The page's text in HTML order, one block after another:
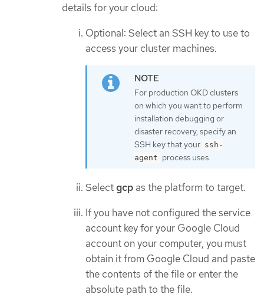
details for your cloud:
Optional: Select an SSH key to use to
access your cluster machines.
For production OKD clusters
on which you want to perform
installation debugging or
disaster recovery, specify an
SSH key that your ssh-
agent process uses.
Selectgcp as the platform to target.
If you have not configured the service
account key for your Google Cloud
account on your computer, you must
obtain it from Google Cloud and paste
the contents of the file or enter the
absolute path to the file.